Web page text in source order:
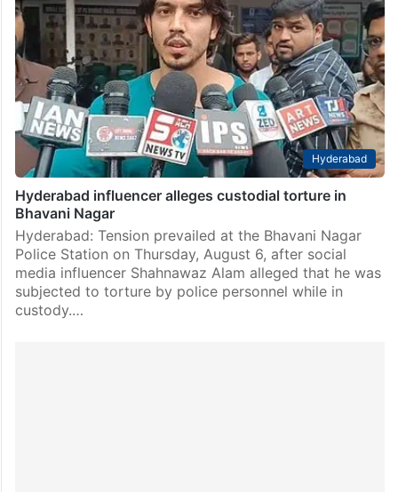
Hyderabad
Hyderabad influencer alleges custodial torture in
Bhavani Nagar
Hyderabad: Tension prevailed at the Bhavani Nagar
Police Station on Thursday, August 6, after social
media influencer Shahnawaz Alam alleged that he was
subjected to torture by police personnel while in
custody.…